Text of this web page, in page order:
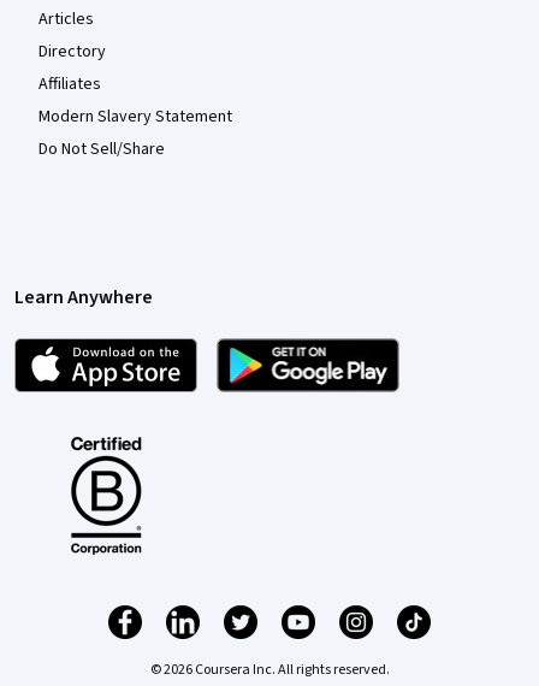
Articles
Directory
Affiliates
Modern Slavery Statement
Do Not Sell/Share
Learn Anywhere
© 2026 Coursera Inc. All rights reserved.